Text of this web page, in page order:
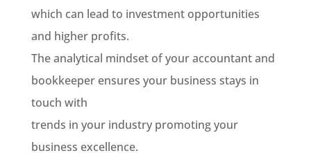
which can lead to investment opportunities
and higher profits.
The analytical mindset of your accountant and
bookkeeper ensures your business stays in
touch with
trends in your industry promoting your
business excellence.